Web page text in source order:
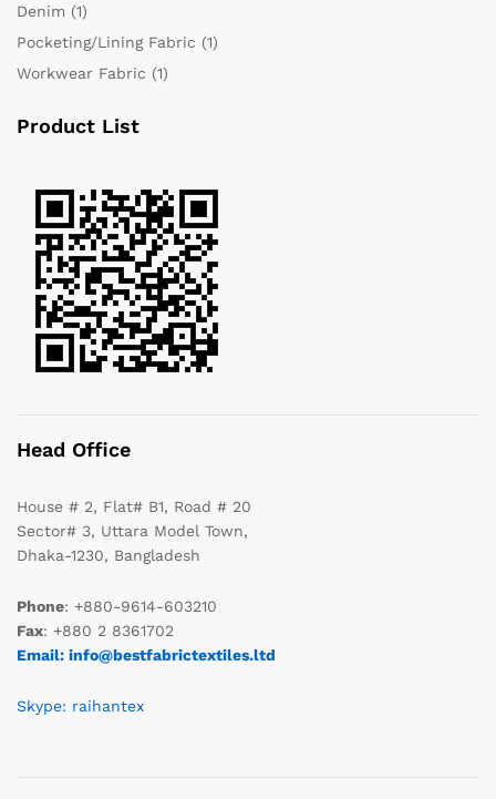
Denim (1)
Pocketing/Lining Fabric (1)
Workwear Fabric (1)
Product List
Head Office
House # 2, Flat# B1, Road # 20
Sector# 3, Uttara Model Town,
Dhaka-1230, Bangladesh
Phone: +880-9614-603210
Fax: +880 2 8361702
Email: info@bestfabrictextiles.ltd
Skype: raihantex